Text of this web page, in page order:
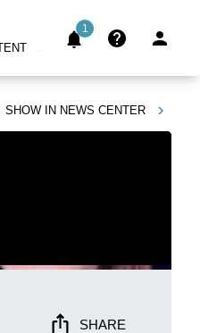
1
SHOW IN NEWS CENTER
SHARE